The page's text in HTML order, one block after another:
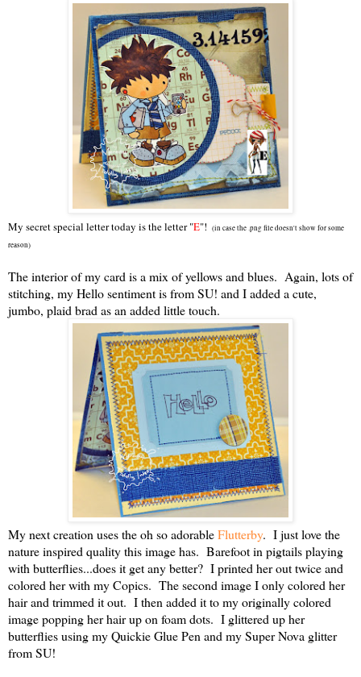
My secret special letter today is the letter "E"! (in case the .png file doesn't show for some
reason)
The interior of my card is a mix of yellows and blues. Again, lots of
stitching, my Hello sentiment is from SU! and I added a cute,
jumbo, plaid brad as an added little touch.
My next creation uses the oh so adorableFlutterby. I just love the
nature inspired quality this image has. Barefoot in pigtails playing
with butterflies...does it get any better? I printed her out twice and
colored her with my Copics. The second image I only colored her
hair and trimmed it out. I then added it to my originally colored
image popping her hair up on foam dots. I glittered up her
butterflies using my Quickie Glue Pen and my Super Nova glitter
from SU!